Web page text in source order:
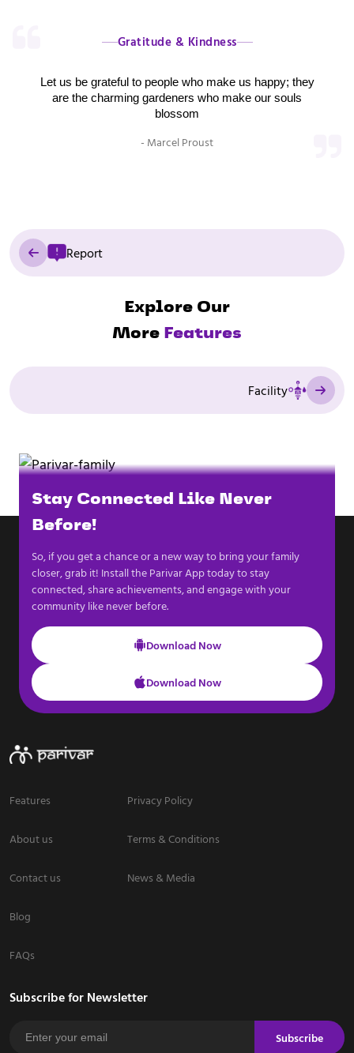
Gratitude & Kindness
Let us be grateful to people who make us happy; they
are the charming gardeners who make our souls
blossom
- Marcel Proust
Report
Explore Our
More Features
Facility
Stay Connected Like Never
Before!
So, if you get a chance or a new way to bring your family
closer, grab it! Install the Parivar App today to stay
connected, share achievements, and engage with your
community like never before.
Download Now
Download Now
Features
About us
Contact us
Blog
FAQs
Privacy Policy
Terms & Conditions
News & Media
Subscribe for Newsletter
Subscribe